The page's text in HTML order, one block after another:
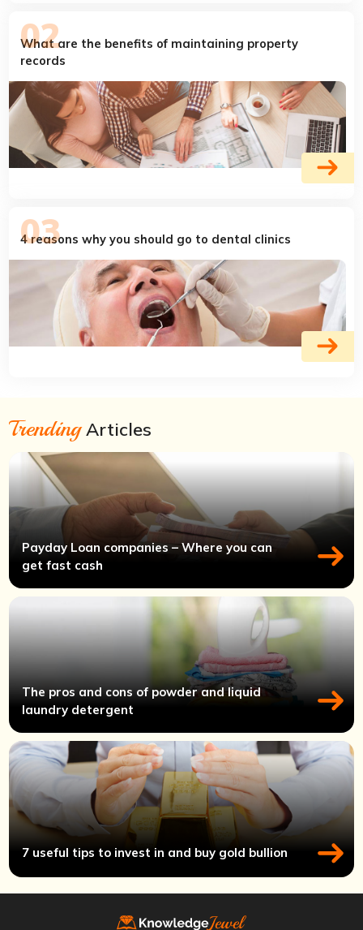
What are the benefits of maintaining property
records
4 reasons why you should go to dental clinics
TrendingArticles
Payday Loan companies – Where you can
get fast cash
The pros and cons of powder and liquid
laundry detergent
7 useful tips to invest in and buy gold bullion